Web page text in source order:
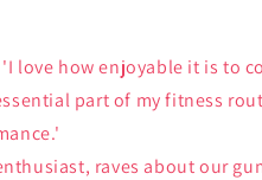
love how enjoyable it is to
part of my fitness
raves about our